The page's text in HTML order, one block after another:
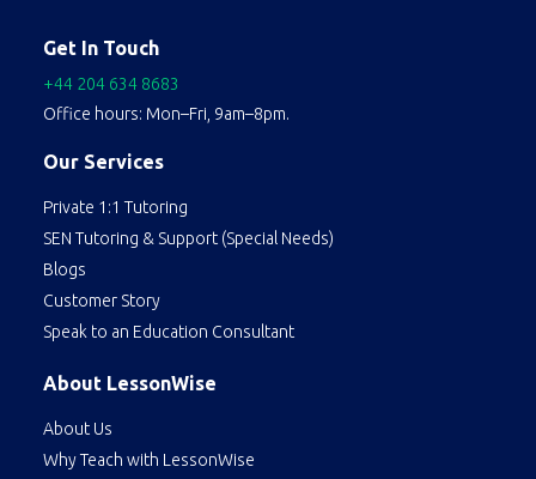
Get In Touch
+44 204 634 8683
Office hours: Mon–Fri, 9am–8pm.
Our Services
Private 1:1 Tutoring
SEN Tutoring & Support (Special Needs)
Blogs
Customer Story
Speak to an Education Consultant
About LessonWise
About Us
Why Teach with LessonWise